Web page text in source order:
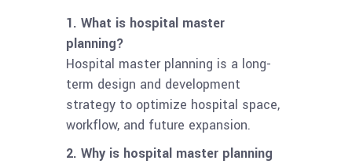
1. What is hospital master
planning?
Hospital master planning is a long-
term design and development
strategy to optimize hospital space,
workflow, and future expansion.
2. Why is hospital master planning